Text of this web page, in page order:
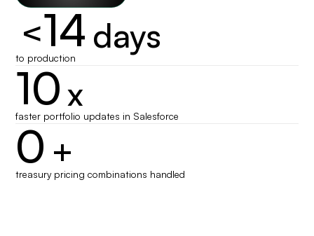
<14 days
to production
10x
faster portfolio updates in Salesforce
0 +
treasury pricing combinations handled